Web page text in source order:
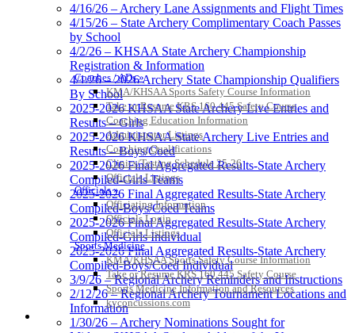
Coaches / ADs »
KMA/KHSAA Sports Safety Course Information
Take or Resume KRS 160.445 Safety Course
Coaching Education Information
Administrator Listings
Coaching Qualifications
Clinics/Testing Schedule 25-26
Officials Listings
Officials »
Officiating Information
Officials Login
Officials Listings
Sports Medicine
KMA/KHSAA Sports Safety Course Information
Take or Resume KRS 160.445 Safety Course
Sports Medicine Information and Resources
kyconcussions.com
MEDIA / REPORTS / STATISTICS / RECORDS
4/16/26 – Archery Lane Assignments and Flight Times
4/15/26 – State Archery Complimentary Coach Passes
by School
4/2/26 – KHSAA State Archery Championship
Registration & Information
4/1/26 – 2026 Archery State Championship Qualifiers
By School
2025-2026 KHSAA State Archery Live Entries and
Results – Girls
2025-2026 KHSAA State Archery Live Entries and
Results – Boys/Coed
2025-2026 Final Aggregated Results-State Archery
Compiled-Girls Teams
2025-2026 Final Aggregated Results-State Archery
Compiled-Boys/Coed Teams
2025-2026 Final Aggregated Results-State Archery
Compiled-Girls Individual
2025-2026 Final Aggregated Results-State Archery
Compiled-Boys/Coed Individual
3/9/26 – Regional Archery Reminders and Instructions
2/12/26 – Regional Archery Tournament Locations and
Information
1/30/26 – Archery Nominations Sought for